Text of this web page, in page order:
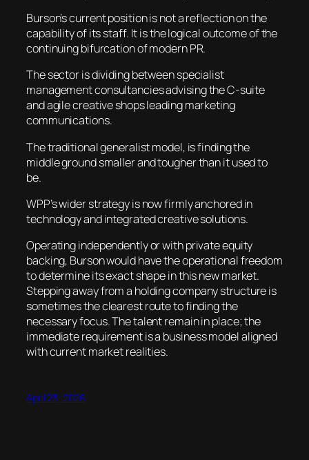
Burson’s current position is not a reflection on the
capability of its staff. It is the logical outcome of the
continuing bifurcation of modern PR.
The sector is dividing between specialist
management consultancies advising the C-suite
and agile creative shops leading marketing
communications.
The traditional generalist model, is finding the
middle ground smaller and tougher than it used to
be.
WPP’s wider strategy is now firmly anchored in
technology and integrated creative solutions.
Operating independently or with private equity
backing, Burson would have the operational freedom
to determine its exact shape in this new market.
Stepping away from a holding company structure is
sometimes the clearest route to finding the
necessary focus. The talent remain in place; the
immediate requirement is a business model aligned
with current market realities.
April 23, 2026